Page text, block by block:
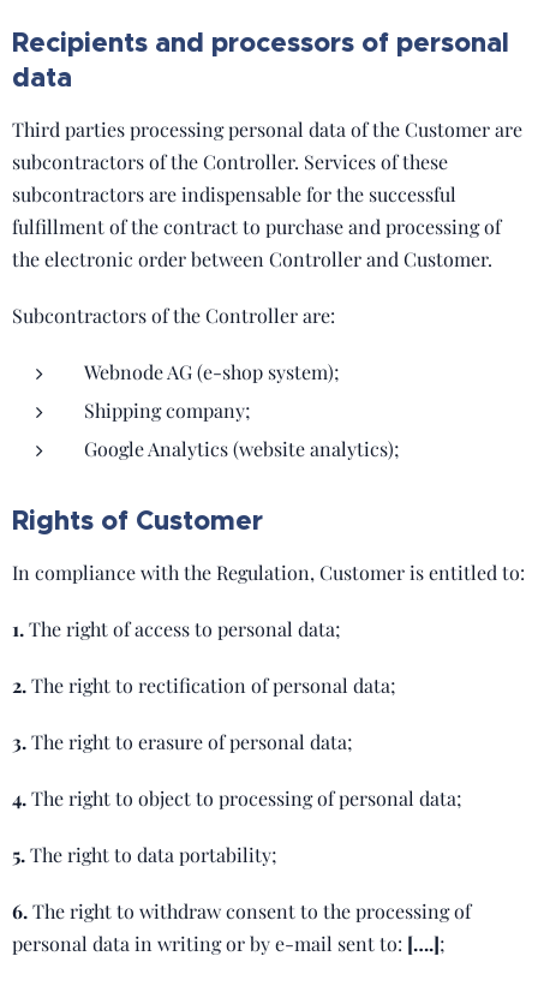
Recipients and processors of personal
data
Third parties processing personal data of the Customer are
subcontractors of the Controller. Services of these
subcontractors are indispensable for the successful
fulfillment of the contract to purchase and processing of
the electronic order between Controller and Customer.
Subcontractors of the Controller are:
Webnode AG (e-shop system);
Shipping company;
Google Analytics (website analytics);
Rights of Customer
In compliance with the Regulation, Customer is entitled to:
1.The right of access to personal data;
2.The right to rectification of personal data;
3.The right to erasure of personal data;
4.The right to object to processing of personal data;
5.The right to data portability;
6.The right to withdraw consent to the processing of
personal data in writing or by e-mail sent to: [….];